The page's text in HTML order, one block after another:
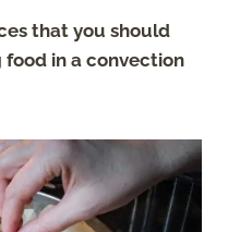
that you should
in a convection